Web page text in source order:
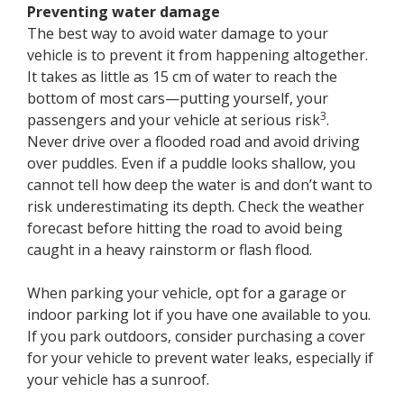
Preventing water damage
The best way to avoid water damage to your
vehicle is to prevent it from happening altogether.
It takes as little as 15 cm of water to reach the
bottom of most cars—putting yourself, your
passengers and your vehicle at serious risk3.
Never drive over a flooded road and avoid driving
over puddles. Even if a puddle looks shallow, you
cannot tell how deep the water is and don’t want to
risk underestimating its depth. Check the weather
forecast before hitting the road to avoid being
caught in a heavy rainstorm or flash flood.
When parking your vehicle, opt for a garage or
indoor parking lot if you have one available to you.
If you park outdoors, consider purchasing a cover
for your vehicle to prevent water leaks, especially if
your vehicle has a sunroof.